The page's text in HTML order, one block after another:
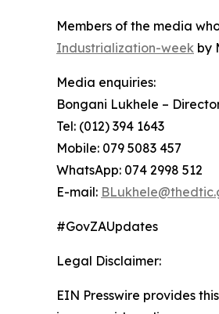
Members of the media
Industrialization-week by
Media enquiries:
Bongani Lukhele –
Tel: (012) 394 1643
Mobile: 079 5083 457
WhatsApp: 074 2998 512
E-mail:
#GovZAUpdates
Legal Disclaimer:
EIN Presswire provides